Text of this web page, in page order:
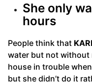
She only
hours
People think that
water but not without
house in trouble
but she didn’t do it